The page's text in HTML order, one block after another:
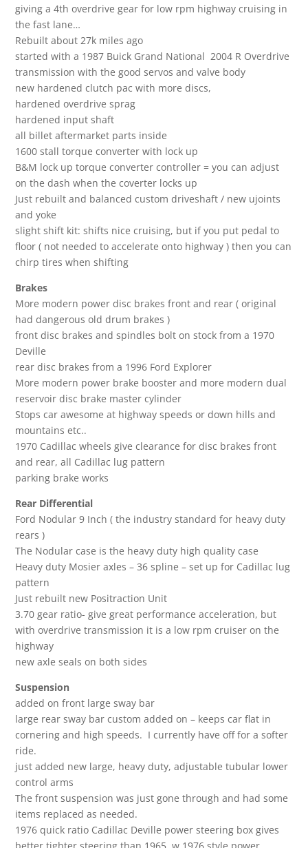
giving a 4th overdrive gear for low rpm highway cruising in
the fast lane…
Rebuilt about 27k miles ago
started with a 1987 Buick Grand National 2004 R Overdrive
transmission with the good servos and valve body
new hardened clutch pac with more discs,
hardened overdrive sprag
hardened input shaft
all billet aftermarket parts inside
1600 stall torque converter with lock up
B&M lock up torque converter controller = you can adjust
on the dash when the coverter locks up
Just rebuilt and balanced custom driveshaft / new ujoints
and yoke
slight shift kit: shifts nice cruising, but if you put pedal to
floor ( not needed to accelerate onto highway ) then you can
chirp tires when shifting
Brakes
More modern power disc brakes front and rear ( original
had dangerous old drum brakes )
front disc brakes and spindles bolt on stock from a 1970
Deville
rear disc brakes from a 1996 Ford Explorer
More modern power brake booster and more modern dual
reservoir disc brake master cylinder
Stops car awesome at highway speeds or down hills and
mountains etc..
1970 Cadillac wheels give clearance for disc brakes front
and rear, all Cadillac lug pattern
parking brake works
Rear Differential
Ford Nodular 9 Inch ( the industry standard for heavy duty
rears )
The Nodular case is the heavy duty high quality case
Heavy duty Mosier axles – 36 spline – set up for Cadillac lug
pattern
Just rebuilt new Positraction Unit
3.70 gear ratio- give great performance acceleration, but
with overdrive transmission it is a low rpm cruiser on the
highway
new axle seals on both sides
Suspension
added on front large sway bar
large rear sway bar custom added on – keeps car flat in
cornering and high speeds. I currently have off for a softer
ride.
just added new large, heavy duty, adjustable tubular lower
control arms
The front suspension was just gone through and had some
items replaced as needed.
1976 quick ratio Cadillac Deville power steering box gives